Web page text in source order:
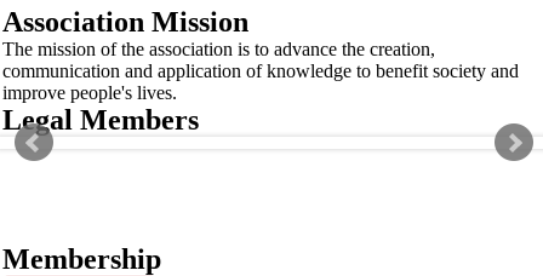
Association Mission
The mission of the association is to advance the creation,
communication and application of knowledge to benefit society and
improve people's lives.
Legal Members
Membership